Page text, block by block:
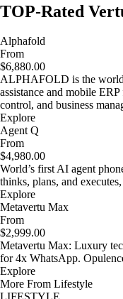
TOP-Rated
Alphafold
From
$6,880.00
ALPHAFOLD is the
assistance and mobile
control, and business
Explore
Agent Q
From
$4,980.00
World’s first AI agent
thinks, plans, and
Explore
Metavertu Max
From
$2,999.00
Metavertu Max: Luxury
for 4x WhatsApp.
Explore
More From Lifestyle
LIFESTYLE